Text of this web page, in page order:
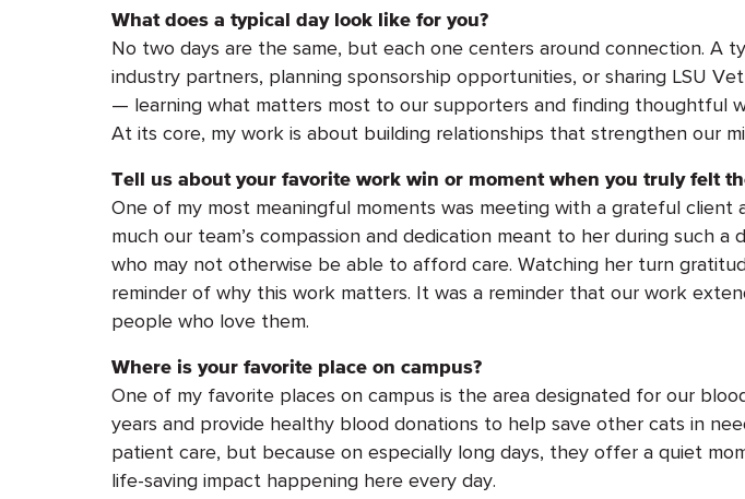
What does a typical day look like for you?
No two days are the same, but each one centers around connection. A
industry partners, planning sponsorship opportunities, or sharing LSU
— learning what matters most to our supporters and finding thoughtful
At its core, my work is about building relationships that strengthen our
Tell us about your favorite work win or moment when you truly felt
One of my most meaningful moments was meeting with a grateful
much our team’s compassion and dedication meant to her during such a
who may not otherwise be able to afford care. Watching her turn
reminder of why this work matters. It was a reminder that our work
people who love them.
Where is your favorite place on campus?
One of my favorite places on campus is the area designated for our
years and provide healthy blood donations to help save other cats in
patient care, but because on especially long days, they offer a quiet
life-saving impact happening here every day.